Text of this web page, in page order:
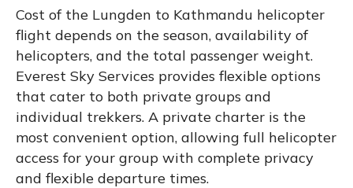
Cost of the Lungden to Kathmandu helicopter
flight depends on the season, availability of
helicopters, and the total passenger weight.
Everest Sky Services provides flexible options
that cater to both private groups and
individual trekkers. A private charter is the
most convenient option, allowing full helicopter
access for your group with complete privacy
and flexible departure times.